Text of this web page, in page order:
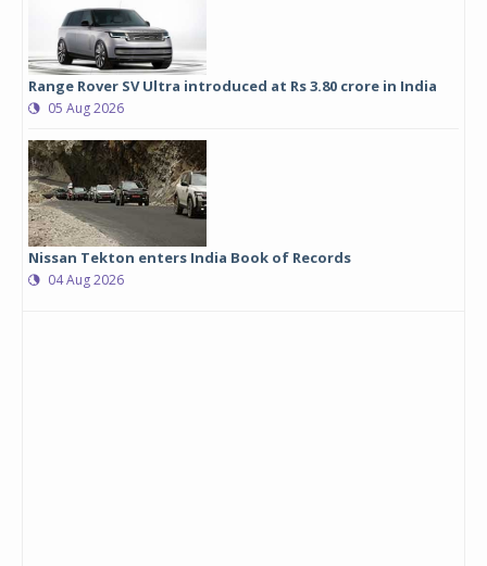
Range Rover SV Ultra introduced at Rs 3.80 crore in India
05 Aug 2026
Nissan Tekton enters India Book of Records
04 Aug 2026